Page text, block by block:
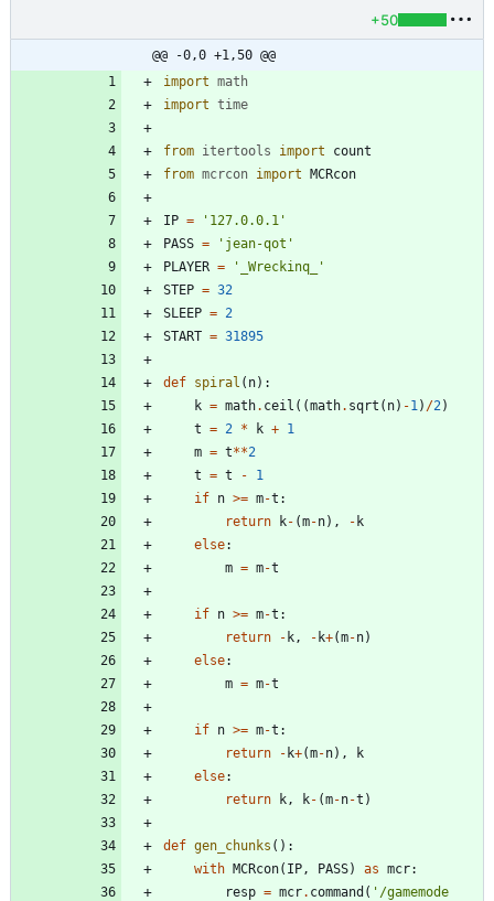
+50
@@ -0,0 +1,50 @@
import math
import time
from itertools import
count
from mcrcon import MCRcon
IP = ' 127.0.0.1 '
PASS = ' jean-qot '
PLAYER = ' _Wreckinq_
'
STEP = 32
SLEEP = 2
START = 31895
def spiral ( n) :
k = math. ceil ( (math. sqrt ( n) -1) /2)
t = 2 * k + 1
m = t**2
t = t -
1
if n >= m-t :
return
k- (m-n) , - k
else:
m = m-t
if n >= m-t :
return
- k, - k+(m-n)
else:
m = m-t
if n >= m-t :
return
- k+(m-n) ,
k
else:
return
k, k- (m-n-t )
def gen_chunks ( ) :
with MCRcon( IP, PASS) as mcr:
resp = mcr. command ( ' /gamemode